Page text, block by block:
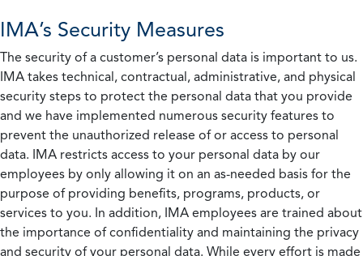
IMA’s Security Measures
The security of a customer’s personal data is important to us.
IMA takes technical, contractual, administrative, and physical
security steps to protect the personal data that you provide
and we have implemented numerous security features to
prevent the unauthorized release of or access to personal
data. IMA restricts access to your personal data by our
employees by only allowing it on an as-needed basis for the
purpose of providing benefits, programs, products, or
services to you. In addition, IMA employees are trained about
the importance of confidentiality and maintaining the privacy
and security of your personal data. While every effort is made